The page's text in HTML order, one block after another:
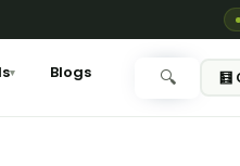
▾ Blogs 🔍 🧮